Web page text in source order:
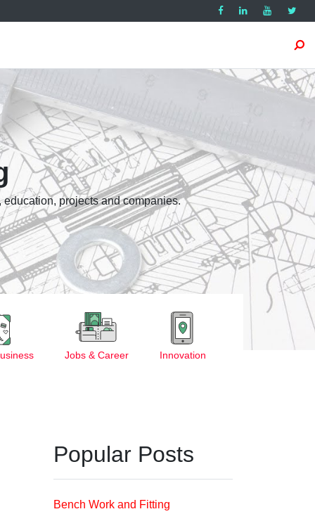
projects and companies.
Jobs & Career Innovation
Popular Posts
Bench Work and Fitting